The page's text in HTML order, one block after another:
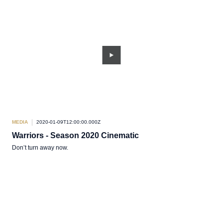
MEDIA 2020-01-09T12:00:00.000Z
Warriors - Season 2020 Cinematic
Don’t turn away now.